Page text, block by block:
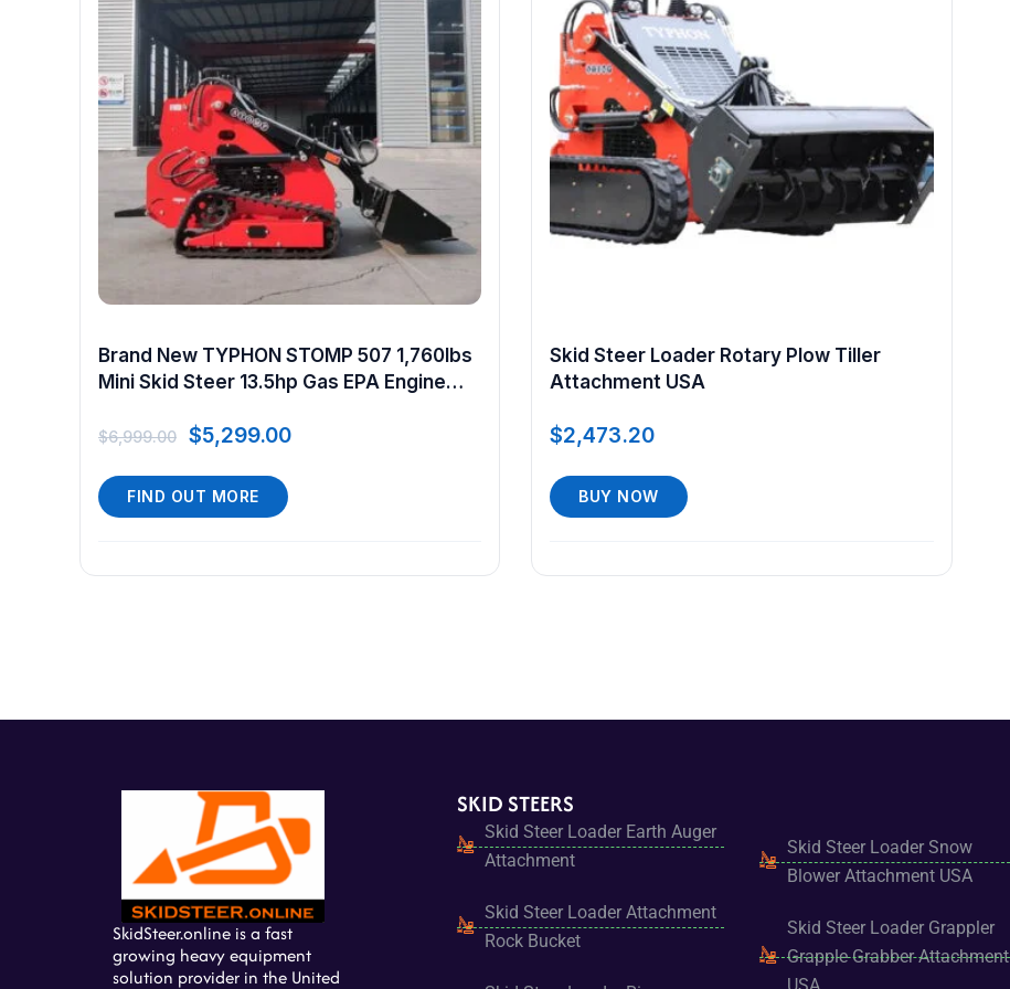
Brand New TYPHON STOMP 507 1,760lbs
Mini Skid Steer 13.5hp Gas EPA Engine
$6,999.00 $5,299.00
FIND OUT MORE
Skid Steer Loader Rotary Plow Tiller
Attachment USA
$2,473.20
BUY NOW
SkidSteer.online is a fast
growing heavy equipment
solution provider in the United
SKID STEERS
Skid Steer Loader Earth Auger
Attachment
Skid Steer Loader Attachment
Rock Bucket
Skid Steer Loader Snow
Blower Attachment USA
Skid Steer Loader Grappler
Grapple Grabber Attachment